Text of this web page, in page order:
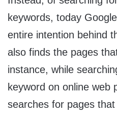
keywords, today
entire intention behind
also finds the pages
instance, while
keyword on online web
searches for pages